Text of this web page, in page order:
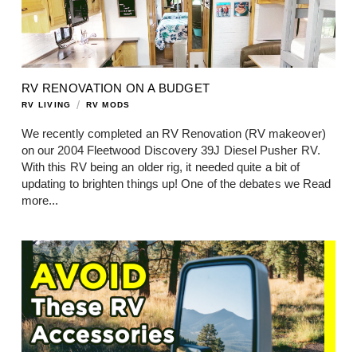
RV RENOVATION ON A BUDGET
RV LIVING / RV MODS
We recently completed an RV Renovation (RV makeover)
on our 2004 Fleetwood Discovery 39J Diesel Pusher RV.
With this RV being an older rig, it needed quite a bit of
updating to brighten things up! One of the debates we Read
more...